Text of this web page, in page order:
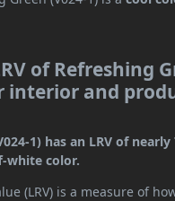
of Refreshing
interior and
1) has an LRV of nearly
white color.
(LRV) is a measure of